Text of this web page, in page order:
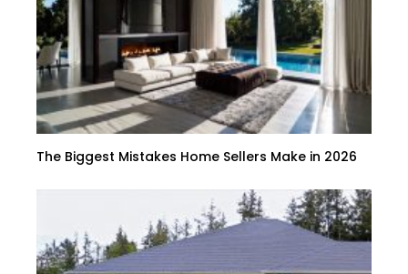
The Biggest Mistakes Home Sellers Make in 2026